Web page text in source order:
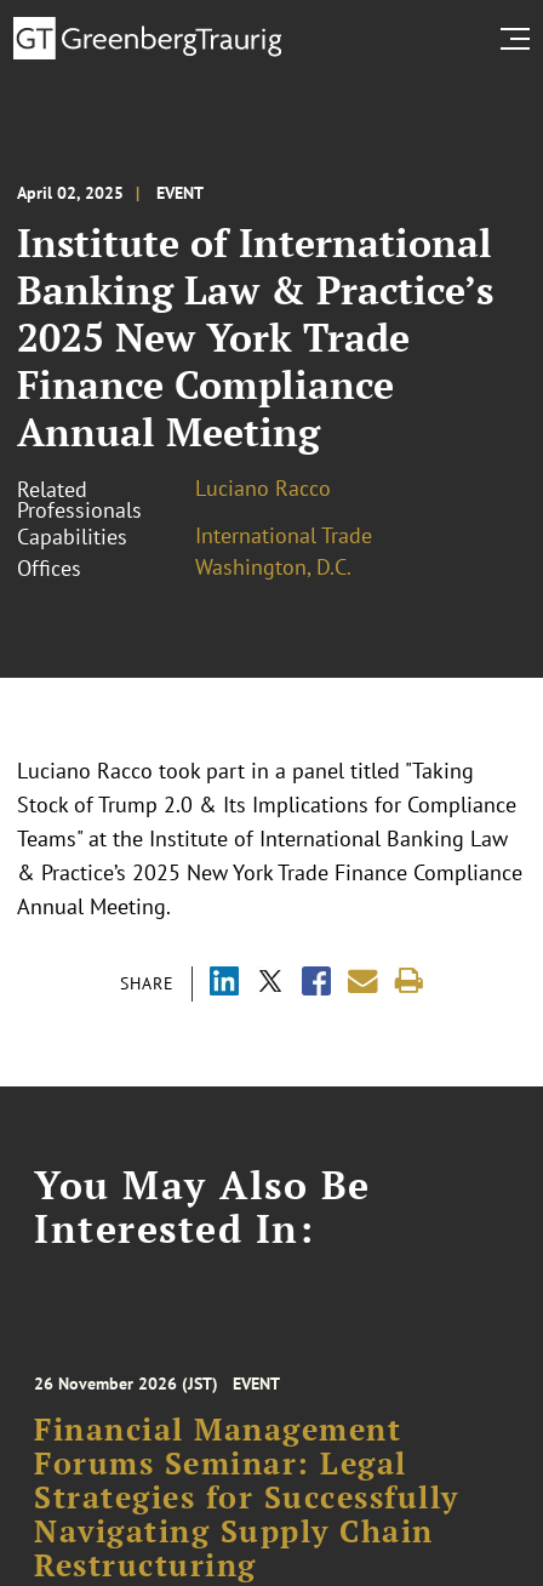
April 02, 2025 EVENT
Institute of International
Banking Law & Practice’s
2025 New York Trade
Finance Compliance
Annual Meeting
Related
Professionals
Luciano Racco
Capabilities
International Trade
Offices
Washington, D.C.
SHARE
Luciano Racco took part in a panel titled "Taking
Stock of Trump 2.0 & Its Implications for Compliance
Teams" at the Institute of International Banking Law
& Practice’s 2025 New York Trade Finance Compliance
Annual Meeting.
You May Also Be
Interested In:
26 November 2026 (JST) EVENT
Financial Management
Forums Seminar: Legal
Strategies for Successfully
Navigating Supply Chain
Restructuring